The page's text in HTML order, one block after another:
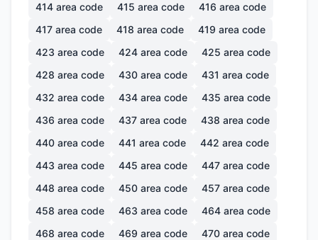
414 area code 415 area code 416 area code
417 area code 418 area code 419 area code
423 area code 424 area code 425 area code
428 area code 430 area code 431 area code
432 area code 434 area code 435 area code
436 area code 437 area code 438 area code
440 area code 441 area code 442 area code
443 area code 445 area code 447 area code
448 area code 450 area code 457 area code
458 area code 463 area code 464 area code
468 area code 469 area code 470 area code